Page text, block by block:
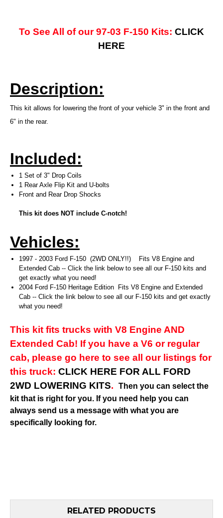
To See All of our 97-03 F-150 Kits: CLICK
HERE
Description:
This kit allows for lowering the front of your vehicle 3" in the front and
6" in the rear.
Included:
1 Set of 3" Drop Coils
1 Rear Axle Flip Kit and U-bolts
Front and Rear Drop Shocks
This kit does NOT include C-notch!
Vehicles:
1997 - 2003 Ford F-150 (2WD ONLY!!) Fits V8 Engine and
Extended Cab -- Click the link below to see all our F-150 kits and
get exactly what you need!
2004 Ford F-150 Heritage Edition Fits V8 Engine and Extended
Cab -- Click the link below to see all our F-150 kits and get exactly
what you need!
This kit fits trucks with V8 Engine AND
Extended Cab! If you have a V6 or regular
cab, please go here to see all our listings for
this truck: CLICK HERE FOR ALL FORD
2WD LOWERING KITS.
Then you can select the
kit that is right for you. If you need help you can
always send us a message with what you are
specifically looking for.
RELATED PRODUCTS